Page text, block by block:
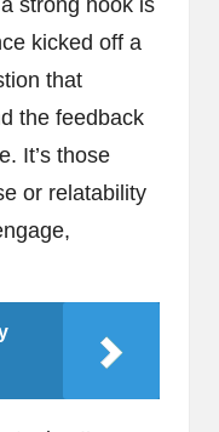
strong hook is
kicked off a
that
the feedback
It’s those
or relatability